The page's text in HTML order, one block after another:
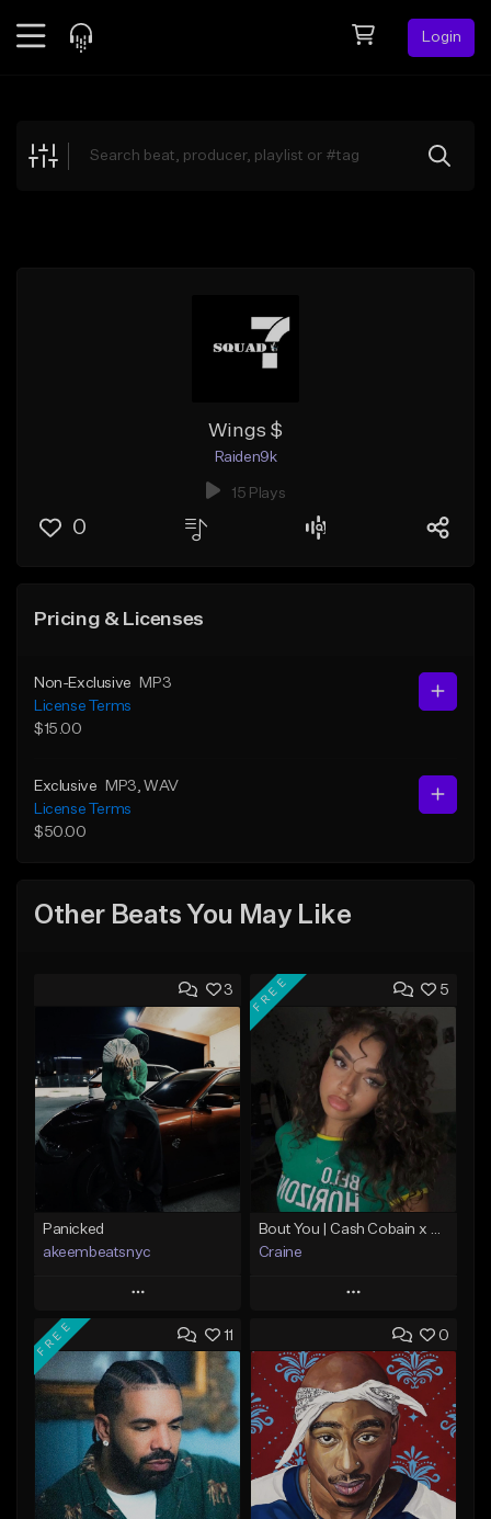
Login
Explore
Wings $
Raiden9k
15 Plays
0
Pricing & Licenses
Non-Exclusive
MP3
License Terms
$15.00
Exclusive MP3 , WAV
License Terms
$50.00
Other Beats You May Like
3
Panicked
akeembeatsnyc
Play
Add to Queue
Add To Playlist
Like Beat
From $20.00
Find similar
5
FREE
Craine
Play
Add to Queue
Add To Playlist
Like Beat
Download Item
From $35.00
11
FREE 0